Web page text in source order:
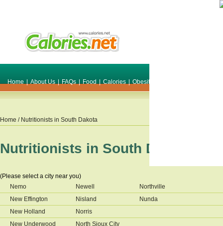
Home | About Us | FAQs | Food | Calories | Obesity
Home / Nutritionists in South Dakota
Nutritionists in South Dakota
(Please select a city near you)
Nemo
New Effington
New Holland
New Underwood
Newell
Nisland
Norris
North Sioux City
Northville
Nunda